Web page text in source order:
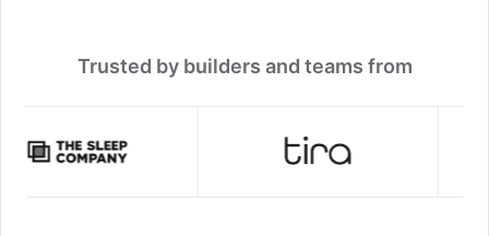
Trusted by builders and teams from